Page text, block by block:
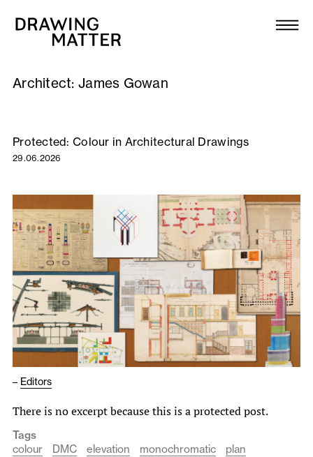
Collection
DMJournal
Workshops
Publications
About
Newsletter
Architect: James Gowan
Protected: Colour in Architectural Drawings
29.06.2026
– Editors
There is no excerpt because this is a protected post.
Tags
colour
DMC elevation monochromatic
plan